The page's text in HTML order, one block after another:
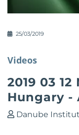
25/03/2019
Videos
2019 03
Hungary -
Danube